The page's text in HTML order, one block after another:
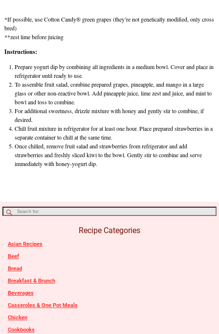
*If possible, use Cotton Candy® green grapes (they’re not genetically modified, only cross
bred)
**zest lime before juicing
Instructions:
Prepare yogurt dip by combining all ingredients in a medium bowl. Cover and place in
refrigerator until ready to use.
To assemble fruit salad, combine prepared grapes, pineapple, and mango in a large
glass or other non-reactive bowl. Add pineapple juice, lime zest and juice, and mint to
bowl and toss to combine.
For additional sweetness, drizzle mixture with honey and gently stir to combine, if
desired.
Chill fruit mixture in refrigerator for at least one hour. Place prepared strawberries in a
separate container to chill at the same time.
Once chilled, remove fruit salad and strawberries from refrigerator and add
strawberries and freshly sliced kiwi to the bowl. Gently stir to combine and serve
immediately with honey-yogurt dip.
Recipe Categories
Asian Recipes
Beef
Bread
Breakfast & Brunch
Beverages
Casseroles & One Pot Meals
Chicken
Cookbooks